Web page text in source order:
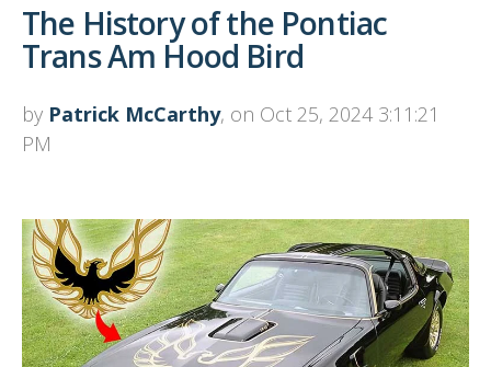
The History of the Pontiac
Trans Am Hood Bird
by Patrick McCarthy, on Oct 25, 2024 3:11:21
PM